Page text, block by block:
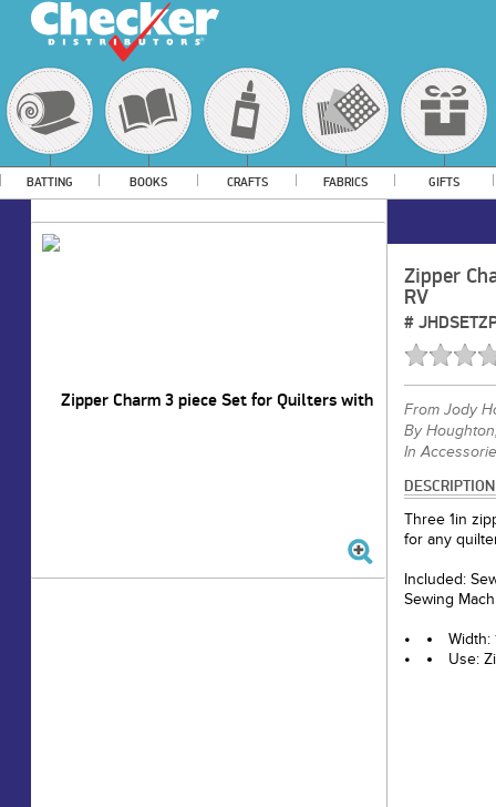
BATTING BOOKS CRAFTS FABRICS GIFTS
Zipper
RV
#
From Jody
By
In
DESCRIPTION
Three 1in
for any
Included:
Sewing
Width:
Use: